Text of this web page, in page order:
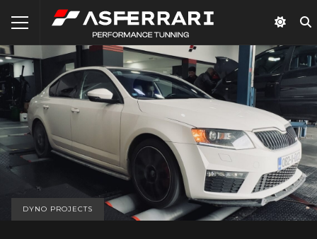
DYNO PROJECTS